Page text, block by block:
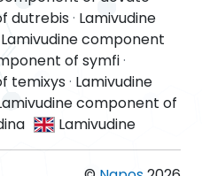
dutrebis · Lamivudine
Lamivudine component
of symfi·
temixys · Lamivudine
component of
Lamivudine